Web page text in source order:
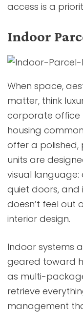
access is a
Indoor
When space,
matter, think
corporate office
housing
offer a polished,
units are
visual language:
quiet doors,
doesn’t feel out
interior design.
Indoor systems
geared toward
as multi-
retrieve
management